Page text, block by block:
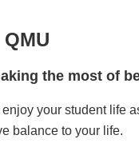
the most of
your student life
balance to your life.